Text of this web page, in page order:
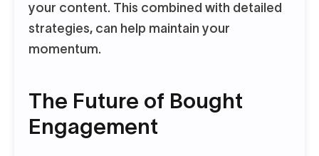
your content. This combined with detailed
strategies, can help maintain your
momentum.
The Future of Bought
Engagement